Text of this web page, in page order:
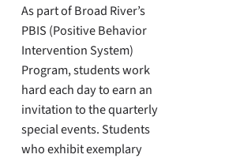
As part of Broad River’s
PBIS (Positive Behavior
Intervention System)
Program, students work
hard each day to earn an
invitation to the quarterly
special events. Students
who exhibit exemplary